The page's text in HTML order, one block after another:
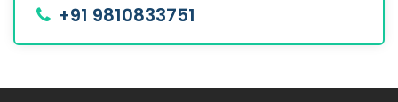
+91 9810833751